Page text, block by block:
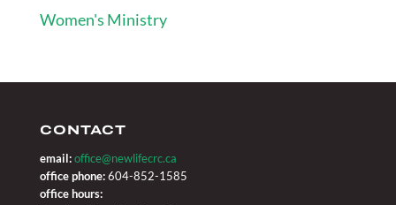
Women's Ministry
CONTACT
email: office@newlifecrc.ca
office phone:604-852-1585
office hours: